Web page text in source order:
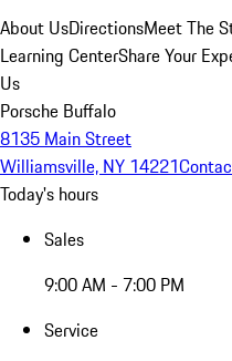
About UsDirectionsMeet The
Learning CenterShare Your
Us
Porsche Buffalo
8135 Main Street
Williamsville, NY 14221
Today's hours
Sales
9:00 AM - 7:00 PM
Service